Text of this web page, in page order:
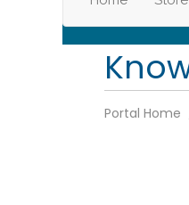
Portal Home